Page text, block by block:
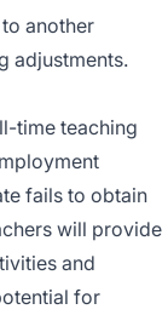
another
adjustments.
time teaching
fails to obtain
will provide
and
for